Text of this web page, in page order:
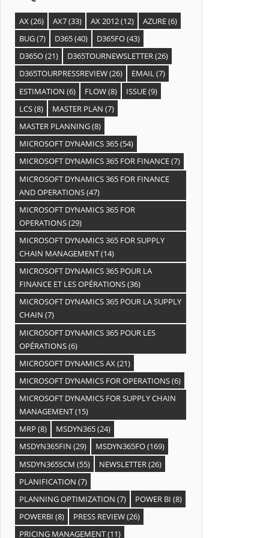
AX(26) AX7(33) AX 2012(12) AZURE(6)
BUG(7) D365(40) D365FO(43)
D365O(21) D365TOURNEWSLETTER(26)
D365TOURPRESSREVIEW(26) EMAIL(7)
ESTIMATION (6) FLOW(8) ISSUE(9)
LCS(8) MASTER PLAN (7)
MASTER PLANNING(8)
MICROSOFT DYNAMICS 365(54)
MICROSOFT DYNAMICS 365 FOR FINANCE(7)
MICROSOFT DYNAMICS 365 FOR FINANCE
AND OPERATIONS(47)
MICROSOFT DYNAMICS 365 FOR
OPERATIONS(29)
MICROSOFT DYNAMICS 365 FOR SUPPLY
CHAIN MANAGEMENT(14)
MICROSOFT DYNAMICS 365 POUR LA
FINANCE ET LES OPÉRATIONS(36)
MICROSOFT DYNAMICS 365 POUR LA SUPPLY
CHAIN (7)
MICROSOFT DYNAMICS 365 POUR LES
OPÉRATIONS(6)
MICROSOFT DYNAMICS AX(21)
MICROSOFT DYNAMICS FOR OPERATIONS(6)
MICROSOFT DYNAMICS FOR SUPPLY CHAIN
MANAGEMENT(15)
MRP (8) MSDYN365(24)
MSDYN365FIN (29) MSDYN365FO(169)
MSDYN365SCM (55) NEWSLETTER(26)
PLANIFICATION (7)
PLANNING OPTIMIZATION (7) POWER BI (8)
POWERBI (8) PRESS REVIEW(26)
PRICING MANAGEMENT(11)